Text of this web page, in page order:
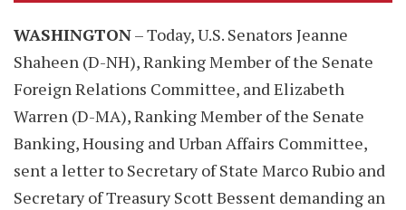
WASHINGTON– Today, U.S. Senators Jeanne
Shaheen (D-NH), Ranking Member of the Senate
Foreign Relations Committee, and Elizabeth
Warren (D-MA), Ranking Member of the Senate
Banking, Housing and Urban Affairs Committee,
sent a letter to Secretary of State Marco Rubio and
Secretary of Treasury Scott Bessent demanding an